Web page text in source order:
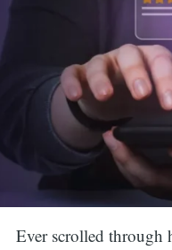
Ever scrolled through